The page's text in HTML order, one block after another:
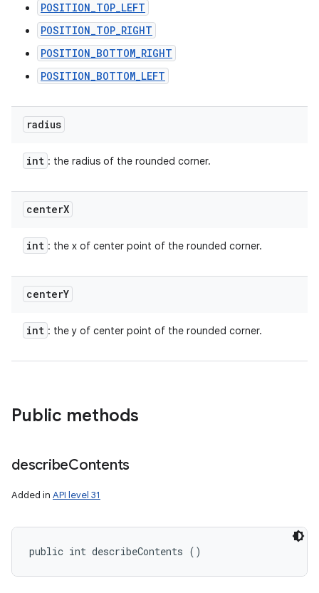
POSITION_TOP_LEFT
POSITION_TOP_RIGHT
POSITION_BOTTOM_RIGHT
POSITION_BOTTOM_LEFT
radius
int : the radius of the rounded corner.
centerX
int : the x of center point of the rounded corner.
centerY
int : the y of center point of the rounded corner.
Public methods
describeContents
Added in API level 31
public int describeContents ()